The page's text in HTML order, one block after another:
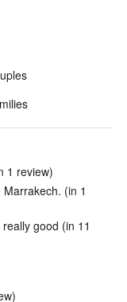
1 review)
(in 1
good (in 11